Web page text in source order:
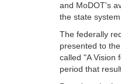
and MoDOT's
the state
The federally
presented to
called "A Vision
period that